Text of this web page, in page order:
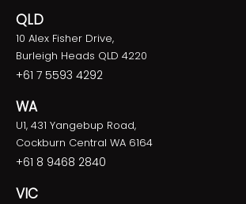
QLD
10 Alex Fisher Drive,
Burleigh Heads QLD 4220
+61 7 5593 4292
WA
U1, 431 Yangebup Road,
Cockburn Central WA 6164
+61 8 9468 2840
VIC